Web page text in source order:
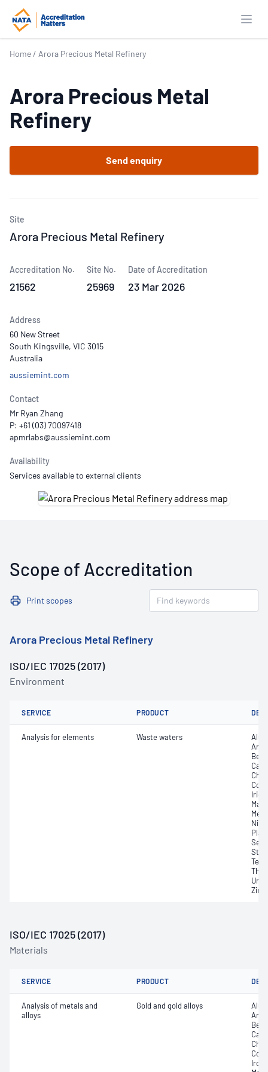
Home / Arora Precious Metal Refinery
Arora Precious Metal
Refinery
Send enquiry
Site
Arora Precious Metal Refinery
Accreditation No.
21562
Site No.
25969
Date of Accreditation
23 Mar 2026
Address
60 New Street
South Kingsville, VIC 3015
Australia
aussiemint.com
Contact
Mr Ryan Zhang
P: +61 (03) 70097418
Availability
Services available to external clients
Scope of Accreditation
Print scopes
Arora Precious Metal Refinery
ISO/IEC 17025 (2017)
Environment
SERVICE PRODUCT
Analysis for elements Waste waters
ISO/IEC 17025 (2017)
Materials
SERVICE PRODUCT
Analysis of metals and
alloys
Gold and gold alloys